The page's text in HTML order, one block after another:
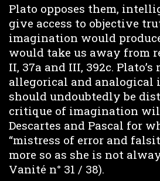
Plato opposes them,
give access to objective
imagination would
would take us away from
II, 37a and III, 392c. Plato’s
allegorical and analogical
should undoubtedly be
critique of imagination
Descartes and Pascal for
“mistress of error and
more so as she is not
Vanité n° 31 / 38).